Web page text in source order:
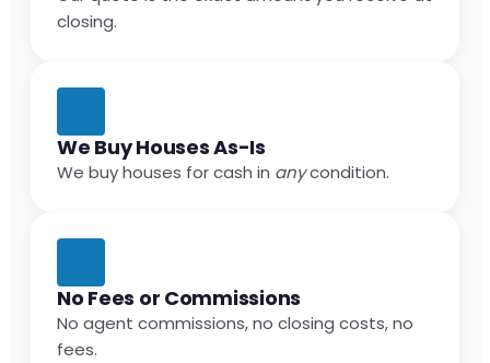
closing.
We Buy Houses As-Is
We buy houses for cash in anycondition.
No Fees or Commissions
No agent commissions, no closing costs, no
fees.